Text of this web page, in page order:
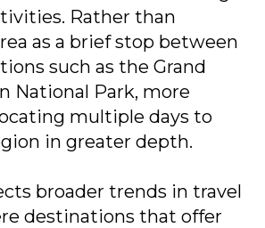
Rather than
as a brief stop between
such as the Grand
National Park, more
multiple days to
in greater depth.
broader trends in travel
destinations that offer